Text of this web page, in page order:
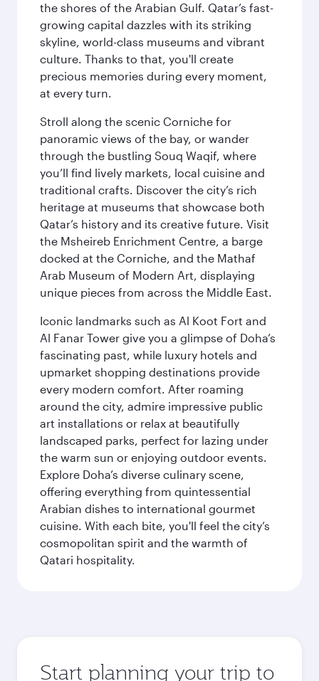
the shores of the Arabian Gulf. Qatar’s fast-
growing capital dazzles with its striking
skyline, world-class museums and vibrant
culture. Thanks to that, you'll create
precious memories during every moment,
at every turn.
Stroll along the scenic Corniche for
panoramic views of the bay, or wander
through the bustling Souq Waqif, where
you’ll find lively markets, local cuisine and
traditional crafts. Discover the city’s rich
heritage at museums that showcase both
Qatar’s history and its creative future. Visit
the Msheireb Enrichment Centre, a barge
docked at the Corniche, and the Mathaf
Arab Museum of Modern Art, displaying
unique pieces from across the Middle East.
Iconic landmarks such as Al Koot Fort and
Al Fanar Tower give you a glimpse of Doha’s
fascinating past, while luxury hotels and
upmarket shopping destinations provide
every modern comfort. After roaming
around the city, admire impressive public
art installations or relax at beautifully
landscaped parks, perfect for lazing under
the warm sun or enjoying outdoor events.
Explore Doha’s diverse culinary scene,
offering everything from quintessential
Arabian dishes to international gourmet
cuisine. With each bite, you'll feel the city’s
cosmopolitan spirit and the warmth of
Qatari hospitality.
Start planning your trip to